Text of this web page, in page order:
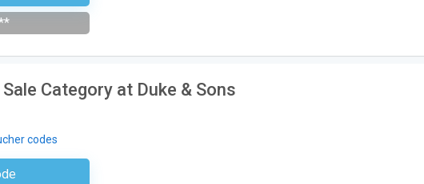
Category at Duke & Sons
codes
No Code Necessary